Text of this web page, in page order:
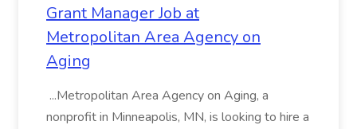
Grant Manager Job at
Metropolitan Area Agency on
Aging
...Metropolitan Area Agency on Aging, a
nonprofit in Minneapolis, MN, is looking to hire a